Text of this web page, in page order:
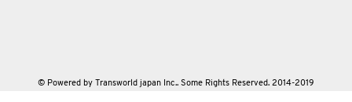
© Powered by Transworld japan Inc.. Some Rights Reserved. 2014-2019